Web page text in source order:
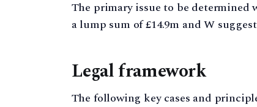
The primary issue to be determined
a lump sum of £14.9m and W
Legal framework
The following key cases and